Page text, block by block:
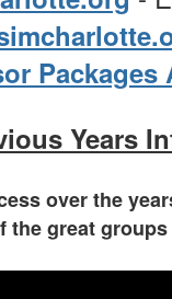
Packages
Years
over the
great